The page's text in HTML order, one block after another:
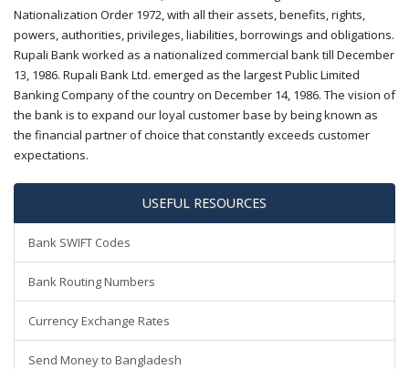
Nationalization Order 1972, with all their assets, benefits, rights,
powers, authorities, privileges, liabilities, borrowings and obligations.
Rupali Bank worked as a nationalized commercial bank till December
13, 1986. Rupali Bank Ltd. emerged as the largest Public Limited
Banking Company of the country on December 14, 1986. The vision of
the bank is to expand our loyal customer base by being known as
the financial partner of choice that constantly exceeds customer
expectations.
USEFUL RESOURCES
Bank SWIFT Codes
Bank Routing Numbers
Currency Exchange Rates
Send Money to Bangladesh